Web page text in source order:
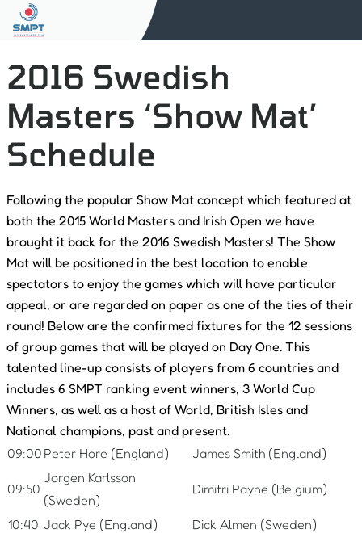
2016 Swedish
Masters ‘Show Mat’
Schedule
Following the popular Show Mat concept which featured at
both the 2015 World Masters and Irish Open we have
brought it back for the 2016 Swedish Masters! The Show
Mat will be positioned in the best location to enable
spectators to enjoy the games which will have particular
appeal, or are regarded on paper as one of the ties of their
round! Below are the confirmed fixtures for the 12 sessions
of group games that will be played on Day One. This
talented line-up consists of players from 6 countries and
includes 6 SMPT ranking event winners, 3 World Cup
Winners, as well as a host of World, British Isles and
National champions, past and present.
09:00 Peter Hore (England) James Smith (England)
09:50
Jorgen Karlsson
(Sweden)
Dimitri Payne (Belgium)
10:40 Jack Pye (England)
Dick Almen (Sweden)